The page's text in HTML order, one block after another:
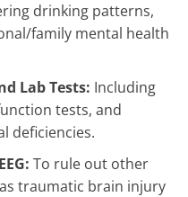
drinking patterns,
family mental health
Lab Tests: Including
tests, and
deficiencies.
To rule out other
traumatic brain injury